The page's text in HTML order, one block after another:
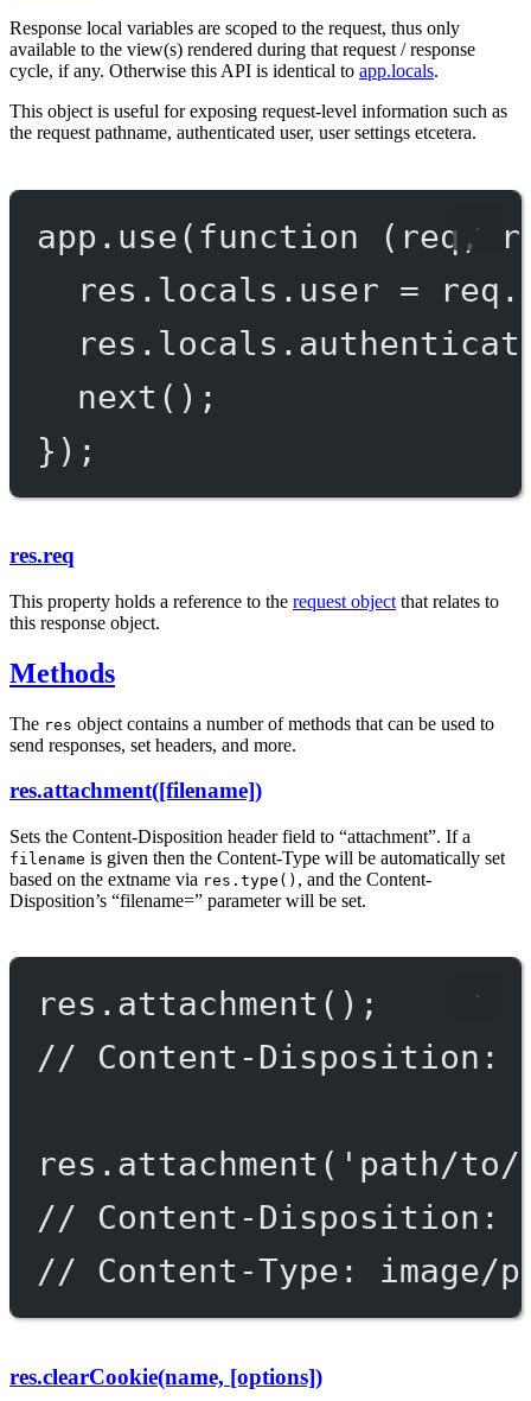
Response local variables are scoped to the request, thus only
available to the view(s) rendered during that request / response
cycle, if any. Otherwise this API is identical to app.locals.
This object is useful for exposing request-level information such as
the request pathname, authenticated user, user settings etcetera.
app. use( function ( req ,
res.locals.user =
next ();
});
res.req
This property holds a reference to the request object that relates to
this response object.
Methods
The res object contains a number of methods that can be used to
send responses, set headers, and more.
res.attachment([filename])
Sets the Content-Disposition header field to “attachment”. If a
filename is given then the Content-Type will be automatically set
based on the extname via res.type() , and the Content-
Disposition’s “filename=” parameter will be set.
res. attachment ();
// Content-Disposition:
res. attachment ( 'path/to/
// Content-Disposition:
// Content-Type: image/
res.clearCookie(name, [options])